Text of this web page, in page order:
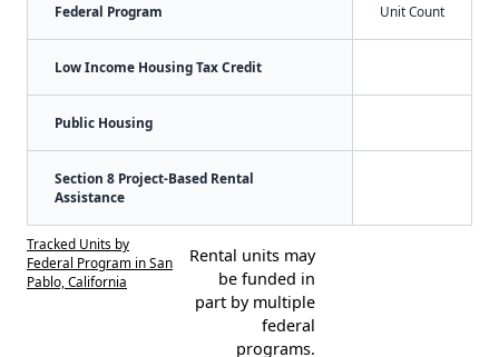
Federal Program Unit Count
Low Income Housing Tax Credit
Public Housing
Section 8 Project-Based Rental
Assistance
Tracked Units by
Federal Program in San
Pablo, California
Rental units may
be funded in
part by multiple
federal
programs.